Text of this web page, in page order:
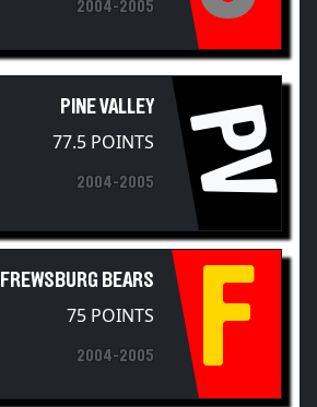
77.5 POINTS PV
75 POINTS F